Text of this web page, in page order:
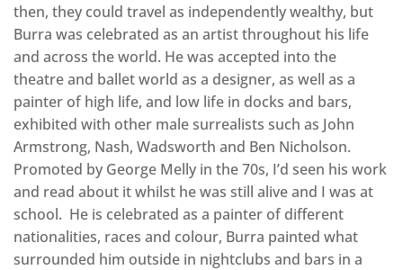
then, they could travel as independently wealthy, but
Burra was celebrated as an artist throughout his life
and across the world. He was accepted into the
theatre and ballet world as a designer, as well as a
painter of high life, and low life in docks and bars,
exhibited with other male surrealists such as John
Armstrong, Nash, Wadsworth and Ben Nicholson.
Promoted by George Melly in the 70s, I’d seen his work
and read about it whilst he was still alive and I was at
school. He is celebrated as a painter of different
nationalities, races and colour, Burra painted what
surrounded him outside in nightclubs and bars in a